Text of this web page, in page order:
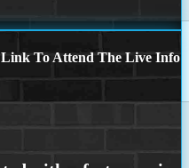
Link To Attend The Live Info